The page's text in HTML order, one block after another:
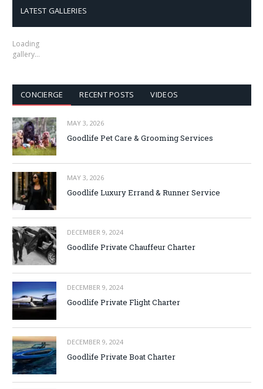
LATEST GALLERIES
Loading
gallery…
CONCIERGE RECENT POSTS VIDEOS
MAY 3, 2026
Goodlife Pet Care & Grooming Services
MAY 3, 2026
Goodlife Luxury Errand & Runner Service
DECEMBER 9, 2024
Goodlife Private Chauffeur Charter
DECEMBER 9, 2024
Goodlife Private Flight Charter
DECEMBER 9, 2024
Goodlife Private Boat Charter